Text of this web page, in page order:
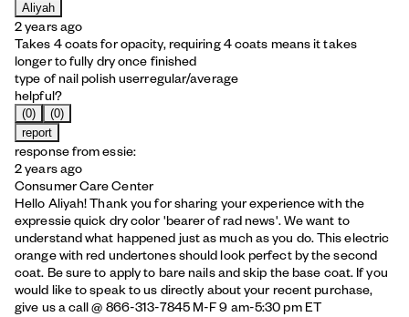
Aliyah
2 years ago
Takes 4 coats for opacity, requiring 4 coats means it takes
longer to fully dry once finished
type of nail polish userregular/average
helpful?
(0)
(0)
report
response from essie:
2 years ago
Consumer Care Center
Hello Aliyah! Thank you for sharing your experience with the
expressie quick dry color 'bearer of rad news'. We want to
understand what happened just as much as you do. This electric
orange with red undertones should look perfect by the second
coat. Be sure to apply to bare nails and skip the base coat. If you
would like to speak to us directly about your recent purchase,
give us a call @ 866-313-7845 M-F 9 am-5:30 pm ET